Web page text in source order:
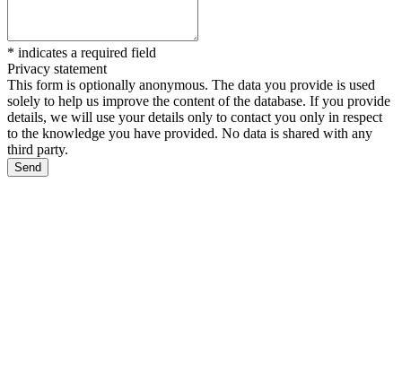
* indicates a required field
Privacy statement
This form is optionally anonymous. The data you provide is used
solely to help us improve the content of the database. If you provide
details, we will use your details only to contact you only in respect
to the knowledge you have provided. No data is shared with any
third party.